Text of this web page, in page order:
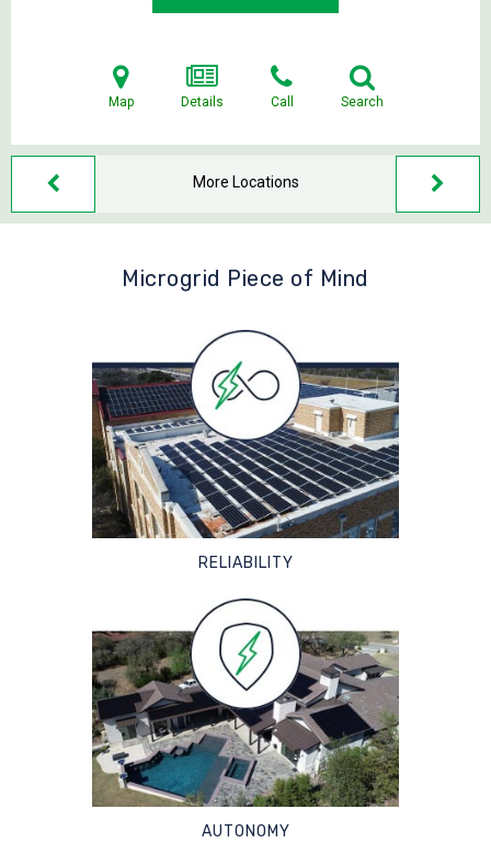
Map Details Call Search
More Locations
Microgrid Piece of Mind
RELIABILITY
AUTONOMY